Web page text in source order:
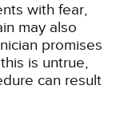
with fear,
may also
promises
is untrue,
can result